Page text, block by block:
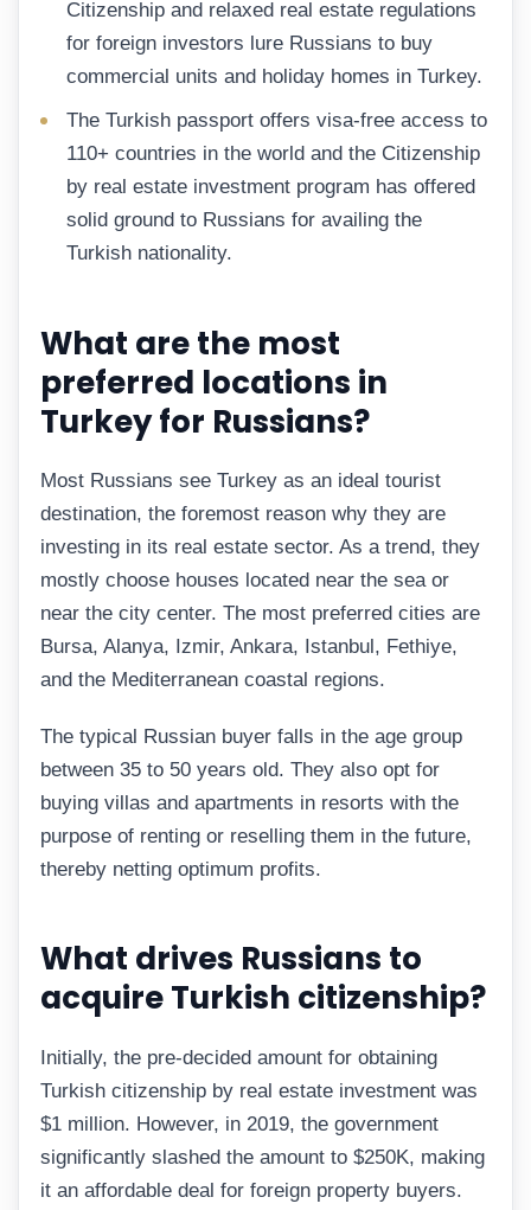
Citizenship and relaxed real estate regulations
for foreign investors lure Russians to buy
commercial units and holiday homes in Turkey.
The Turkish passport offers visa-free access to
110+ countries in the world and the Citizenship
by real estate investment program has offered
solid ground to Russians for availing the
Turkish nationality.
What are the most
preferred locations in
Turkey for Russians?
Most Russians see Turkey as an ideal tourist
destination, the foremost reason why they are
investing in its real estate sector. As a trend, they
mostly choose houses located near the sea or
near the city center. The most preferred cities are
Bursa, Alanya, Izmir, Ankara, Istanbul, Fethiye,
and the Mediterranean coastal regions.
The typical Russian buyer falls in the age group
between 35 to 50 years old. They also opt for
buying villas and apartments in resorts with the
purpose of renting or reselling them in the future,
thereby netting optimum profits.
What drives Russians to
acquire Turkish citizenship?
Initially, the pre-decided amount for obtaining
Turkish citizenship by real estate investment was
$1 million. However, in 2019, the government
significantly slashed the amount to $250K, making
it an affordable deal for foreign property buyers.